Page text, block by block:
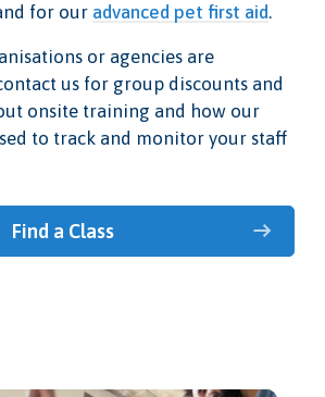
for our advanced pet first aid.
or agencies are
us for group discounts and
onsite training and how our
to track and monitor your staff
Find a Class